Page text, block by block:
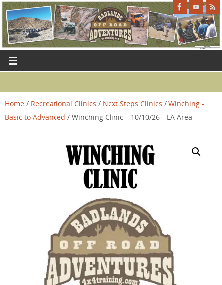
Home / Recreational Clinics / Next Steps Clinics / Winching -
Basic to Advanced / Winching Clinic – 10/10/26 – LA Area